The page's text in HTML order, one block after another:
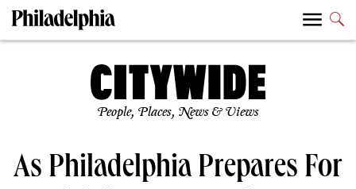
People, Places, News & Views
As Philadelphia Prepares For